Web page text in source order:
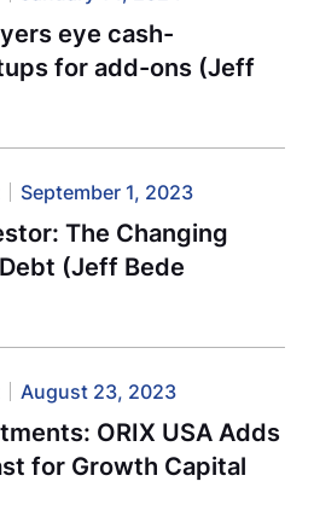
eye cash-
for add-ons (Jeff
September 1, 2023
The Changing
(Jeff Bede
August 23, 2023
ORIX USA Adds
for Growth Capital